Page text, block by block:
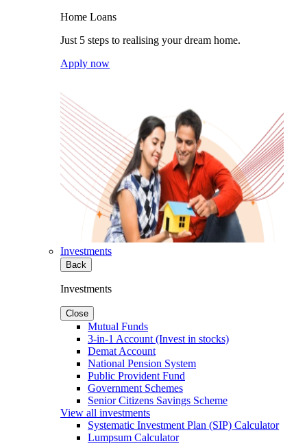
Home Loans
Just 5 steps to realising your dream home.
Apply now
Investments
Back
Investments
Close
Mutual Funds
3-in-1 Account (Invest in stocks)
Demat Account
National Pension System
Public Provident Fund
Government Schemes
Senior Citizens Savings Scheme
View all investments
Systematic Investment Plan (SIP) Calculator
Lumpsum Calculator